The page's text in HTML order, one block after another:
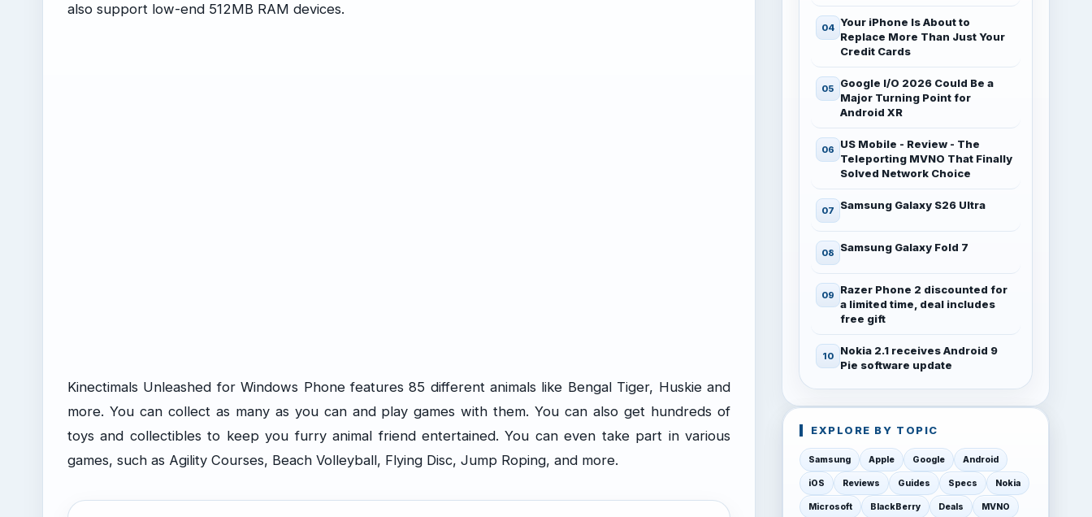
also support low-end 512MB RAM devices.
Kinectimals Unleashed for Windows Phone features 85 different animals like Bengal Tiger, Huskie and
more. You can collect as many as you can and play games with them. You can also get hundreds of
toys and collectibles to keep you furry animal friend entertained. You can even take part in various
games, such as Agility Courses, Beach Volleyball, Flying Disc, Jump Roping, and more.
Your iPhone Is About to
Replace More Than Just Your
Credit Cards
Google I/O 2026 Could Be a
Major Turning Point for
Android XR
US Mobile - Review - The
Teleporting MVNO That Finally
Solved Network Choice
Samsung Galaxy S26 Ultra
Samsung Galaxy Fold 7
Razer Phone 2 discounted for
a limited time, deal includes
free gift
Nokia 2.1 receives Android 9
Pie software update
EXPLORE BY TOPIC
Samsung Apple Google Android
iOS Reviews Guides Specs Nokia
Microsoft BlackBerry Deals MVNO